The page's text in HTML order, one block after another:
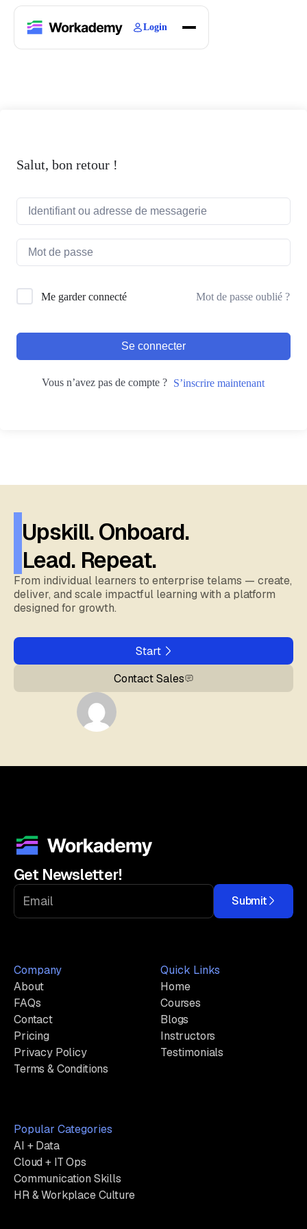
Login
Salut, bon retour !
Me garder connecté Mot de passe oublié ?
Se connecter
Vous n’avez pas de compte ? S’inscrire maintenant
Upskill. Onboard.
Lead. Repeat.
From individual learners to enterprise telams — create,
deliver, and scale impactful learning with a platform
designed for growth.
Start
Contact Sales
Get Newsletter!
Submit
Company
About
FAQs
Contact
Pricing
Privacy Policy
Terms & Conditions
Quick Links
Home
Courses
Blogs
Instructors
Testimonials
Popular Categories
AI + Data
Cloud + IT Ops
Communication Skills
HR & Workplace Culture